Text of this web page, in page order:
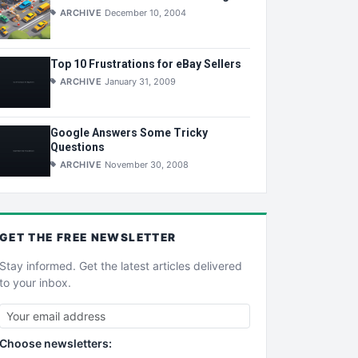
ARCHIVE December 10, 2004
Top 10 Frustrations for eBay Sellers
ARCHIVE January 31, 2009
Google Answers Some Tricky
Questions
ARCHIVE November 30, 2008
GET THE FREE NEWSLETTER
Stay informed. Get the latest articles delivered
to your inbox.
Choose newsletters: